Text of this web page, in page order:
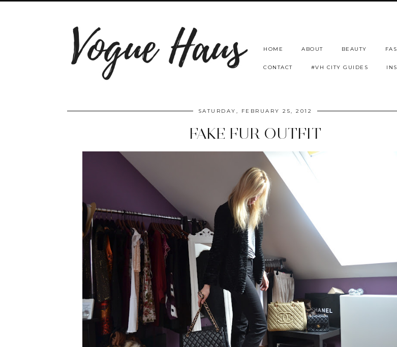
HOME ABOUT BEAUTY
CONTACT #VH CITY GUIDES
SATURDAY, FEBRUARY 25, 2012
FAKE FUR OUTFIT